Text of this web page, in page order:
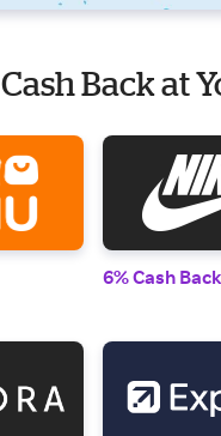
Back at
6% Cash Back